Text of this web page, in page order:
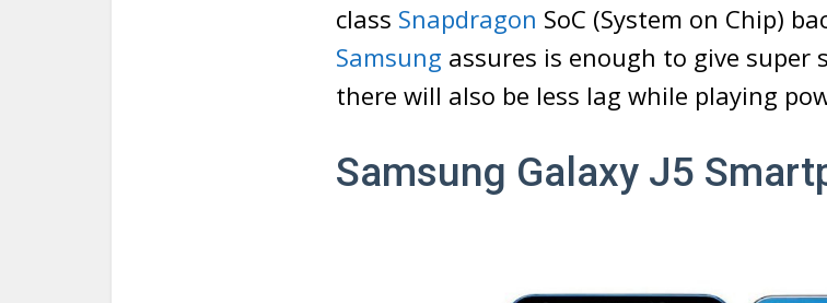
class Snapdragon SoC (System on Chip)
Samsung assures is enough to give
there will also be less lag while playing
Samsung Galaxy J5